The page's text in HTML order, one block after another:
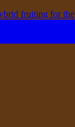
fruiting for the